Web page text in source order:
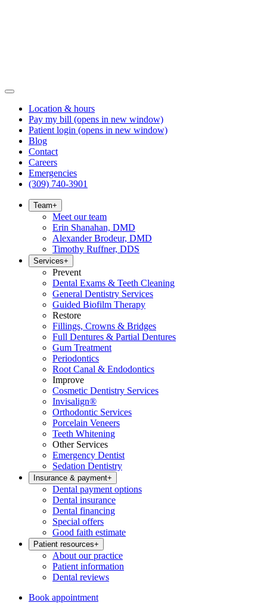
Location & hours
Pay my bill (opens in new window)
Patient login (opens in new window)
Blog
Contact
Careers
Emergencies
(309) 740-3901
Team+
Meet our team
Erin Shanahan, DMD
Alexander Brodeur, DMD
Timothy Ruffner, DDS
Services+
Prevent
Dental Exams & Teeth Cleaning
General Dentistry Services
Guided Biofilm Therapy
Restore
Fillings, Crowns & Bridges
Full Dentures & Partial Dentures
Gum Treatment
Periodontics
Root Canal & Endodontics
Improve
Cosmetic Dentistry Services
Invisalign®
Orthodontic Services
Porcelain Veneers
Teeth Whitening
Other Services
Emergency Dentist
Sedation Dentistry
Insurance & payment+
Dental payment options
Dental insurance
Dental financing
Special offers
Good faith estimate
Patient resources+
About our practice
Patient information
Dental reviews
Book appointment